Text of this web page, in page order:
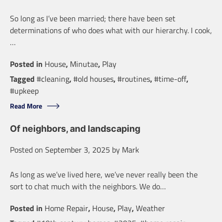
So long as I’ve been married; there have been set
determinations of who does what with our hierarchy. I cook,
…
Posted in House, Minutae, Play
Tagged #cleaning,#old houses,#routines,#time-off,
#upkeep
Read More
Of neighbors, and landscaping
Posted on September 3, 2025 by Mark
As long as we’ve lived here, we’ve never really been the
sort to chat much with the neighbors. We do…
Posted in Home Repair, House, Play,Weather